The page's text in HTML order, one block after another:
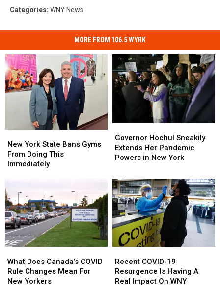
Categories: WNY News
MORE FROM 106.5 WYRK
York
State
Bans
Doing
This
Immediately
New York State Bans Gyms
From Doing This
Immediately
York
State
Bans
Doing
This
Immediately
Hochul
Sneakily
Extends
Pandemic
Powers
in
New
York
Governor Hochul Sneakily
Extends Her Pandemic
Powers in New York
Hochul
Sneakily
Extends
Pandemic
Powers
in
New
York
Does
Canada’s
COVID
What Does Canada’s COVID
Rule Changes Mean For
New Yorkers
Does
Canada’s
COVID
COVID-
19
Resurgence
Recent COVID-19
Resurgence Is Having A
Real Impact On WNY
COVID-
19
Resurgence